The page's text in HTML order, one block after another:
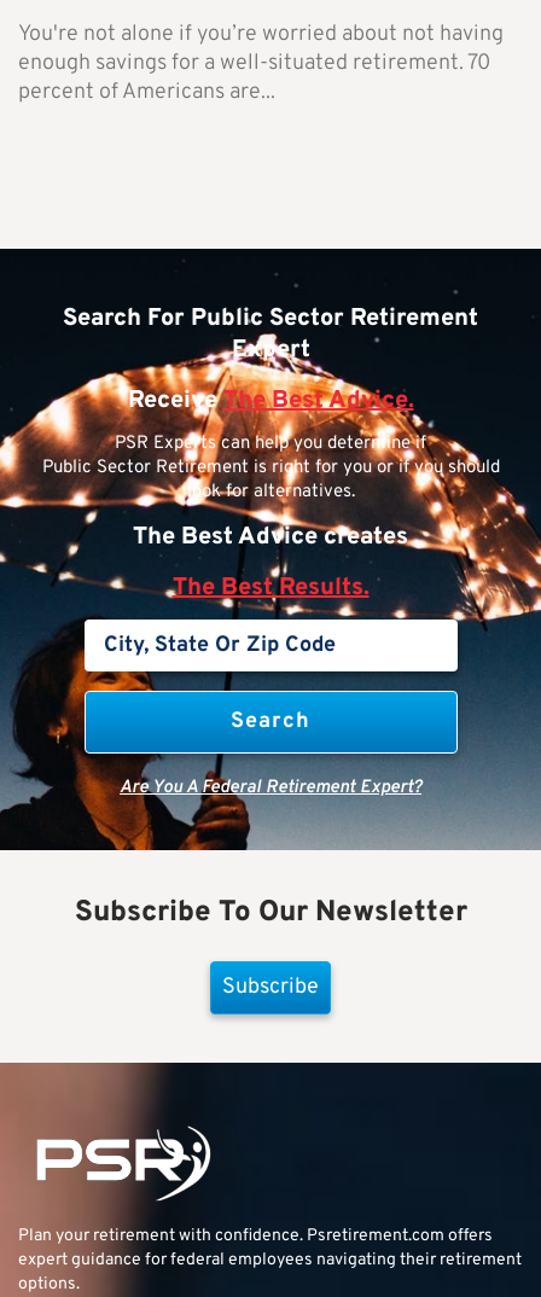
You're not alone if you’re worried about not having
enough savings for a well-situated retirement. 70
percent of Americans are...
Search For Public Sector Retirement
Expert
ReceiveThe Best Advice.
PSR Experts can help you determine if
Public Sector Retirement is right for you or if you should
look for alternatives.
The Best Advice creates
The Best Results.
Are You A Federal Retirement Expert?
Subscribe To Our Newsletter
Subscribe
Plan your retirement with confidence. Psretirement.com offers
expert guidance for federal employees navigating their retirement
options.